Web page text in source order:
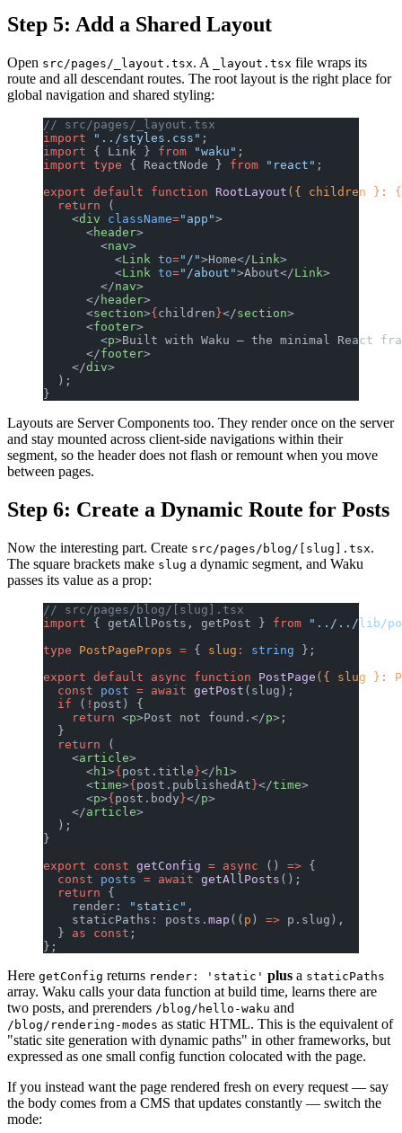
Step 5: Add a Shared Layout
Open src/pages/_layout.tsx. A _layout.tsx file wraps its
route and all descendant routes. The root layout is the right place for
global navigation and shared styling:
// src/pages/_layout.tsx
import "../styles.css" ;
import { Link } from "waku" ;
import type { ReactNode } from "react" ;
export default function RootLayout ({ children } :
  return
(
    <
div className="app">
      <
header>
        <
nav>
          <
Link to="/">Home</Link>
          <
Link to="/about">About</Link>
        </
nav>
      </
header>
      <
section>{ children }</section>
      <
footer>
        <
p>Built with Waku — the minimal React
      </
footer>
    </
div>
  );
}
Layouts are Server Components too. They render once on the server
and stay mounted across client-side navigations within their
segment, so the header does not flash or remount when you move
between pages.
Step 6: Create a Dynamic Route for Posts
Now the interesting part. Create src/pages/blog/[slug].tsx.
The square brackets make slug a dynamic segment, and Waku
passes its value as a prop:
// src/pages/blog/[slug].tsx
import { getAllPosts, getPost } from "../../lib/
type PostPageProps = { slug : string };
export default async function PostPage ({ slug } :
  const
post = await getPost (slug);
  if
( ! post) {
    return
<p>Post not found.</p>;
  }
  return
(
    <
article>
      <
h1>{ post.title }</ h1>
      <
time>{ post.publishedAt }</time>
      <
p>{ post.body }</p>
    </
article>
  );
}
export const getConfig = async () => {
  const
posts = await getAllPosts ();
  return
{
    render:
"static" ,
    staticPaths: posts.
map (( p ) => p.slug),
  }
as const ;
};
Here getConfig returns render: 'static' plus a staticPaths
array. Waku calls your data function at build time, learns there are
two posts, and prerenders /blog/hello-waku and
/blog/rendering-modes as static HTML. This is the equivalent of
"static site generation with dynamic paths" in other frameworks, but
expressed as one small config function colocated with the page.
If you instead want the page rendered fresh on every request — say
the body comes from a CMS that updates constantly — switch the
mode: